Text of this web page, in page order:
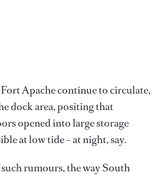
Apache continue to circulate,
dock area, positing that
opened into large storage
at low tide – at night, say.
rumours, the way South